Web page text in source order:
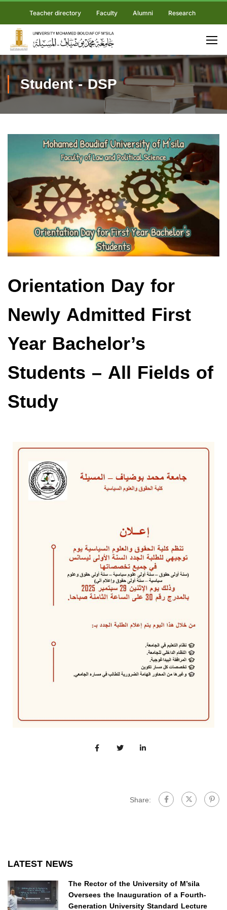
Teacher directory Faculty Alumni Research
Student - DSP
Orientation Day for
Newly Admitted First
Year Bachelor’s
Students – All Fields of
Study
Share:
LATEST NEWS
The Rector of the University of M’sila
Oversees the Inauguration of a Fourth-
Generation University Standard Lecture